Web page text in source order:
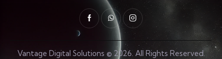
Vantage Digital Solutions © 2026. All Rights Reserved.